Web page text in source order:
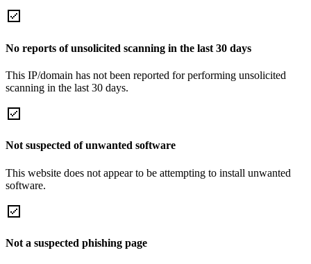
No reports of unsolicited scanning in the last 30 days
This IP/domain has not been reported for performing unsolicited
scanning in the last 30 days.
Not suspected of unwanted software
This website does not appear to be attempting to install unwanted
software.
Not a suspected phishing page